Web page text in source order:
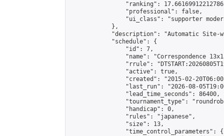
"ranking":
                "professional": false,
"ui_class": "supporter
            },
"description": "Automatic Site-
            "schedule": {
                "id": 7,
"name": "Correspondence
"rrule":
                "active": true,
"created": "2015-02-
"last_run": "2026-08-
                "lead_time_seconds": 86400,
"tournament_type":
                "handicap": 0,
                "rules": "japanese",
                "size": 13,
                "time_control_parameters": {